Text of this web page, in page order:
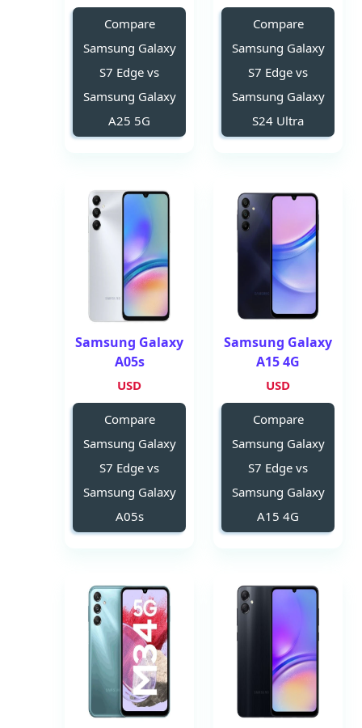
Compare
Samsung Galaxy
S7 Edge vs
Samsung Galaxy
S24 Ultra
Compare
Samsung Galaxy
S7 Edge vs
Samsung Galaxy
A25 5G
Samsung Galaxy
A15 4G
USD
Compare
Samsung Galaxy
S7 Edge vs
Samsung Galaxy
A15 4G
Samsung Galaxy
A05s
USD
Compare
Samsung Galaxy
S7 Edge vs
Samsung Galaxy
A05s